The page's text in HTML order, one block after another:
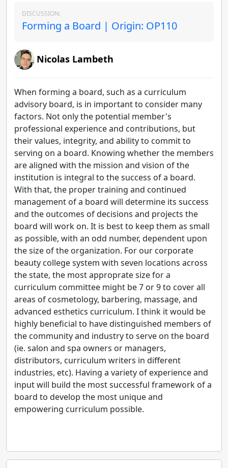
DISCUSSION:
Forming a Board | Origin: OP110
Nicolas Lambeth
When forming a board, such as a curriculum
advisory board, is in important to consider many
factors. Not only the potential member's
professional experience and contributions, but
their values, integrity, and ability to commit to
serving on a board. Knowing whether the members
are aligned with the mission and vision of the
institution is integral to the success of a board.
With that, the proper training and continued
management of a board will determine its success
and the outcomes of decisions and projects the
board will work on. It is best to keep them as small
as possible, with an odd number, dependent upon
the size of the organization. For our corporate
beauty college system with seven locations across
the state, the most approprate size for a
curriculum committee might be 7 or 9 to cover all
areas of cosmetology, barbering, massage, and
advanced esthetics curriculum. I think it would be
highly beneficial to have distinguished members of
the community and industry to serve on the board
(ie. salon and spa owners or managers,
distributors, curriculum writers in different
industries, etc). Having a variety of experience and
input will build the most successful framework of a
board to develop the most unique and
empowering curriculum possible.